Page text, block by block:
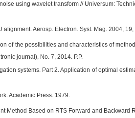
using wavelet transform // Universum:
Aerosp. Electron. Syst. Mag. 2004,
of the possibilities and characteristics of
journal), No. 7, 2014. P.P.
systems. Part 2. Application of optimal
Academic Press. 1979.
Method Based on RTS Forward and